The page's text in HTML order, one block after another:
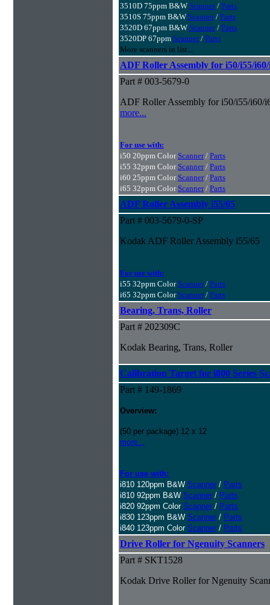
3510D 75ppm B&W Scanner/ Parts
3510S 75ppm B&W Scanner/ Parts
3520D 67ppm B&W Scanner/ Parts
3520DP 67ppm Scanner/ Parts
More scanners in list...
ADF Roller Assembly for i50/i55/
Part # 003-5679-0
ADF Roller Assembly for i50/i55/i60/
more...
For use with:
i50 20ppm Color Scanner/ Parts
i55 32ppm Color Scanner/ Parts
i60 25ppm Color Scanner/ Parts
i65 32ppm Color Scanner/ Parts
ADF Roller Assembly i55/65
Part # 003-5679-0-SP
Kodak ADF Roller Assembly i55/65
For use with:
i55 32ppm Color Scanner/ Parts
i65 32ppm Color Scanner/ Parts
Bearing, Trans, Roller
Part # 202309C
Kodak Bearing, Trans, Roller
Calibration Target for i800 Series
Part # 149-1869
Overview:
(50 per package) 12 x 12
more...
For use with:
i810 120ppm B&W Scanner / Parts
i810 92ppm B&W Scanner / Parts
i820 92ppm Color Scanner / Parts
i830 123ppm B&W Scanner / Parts
i840 123ppm Color Scanner / Parts
Drive Roller for Ngenuity Scanners
Part # SKT1528
Kodak Drive Roller for Ngenuity